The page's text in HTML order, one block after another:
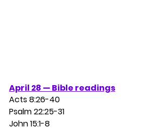
April 28 — Bible readings
Acts 8:26-40
Psalm 22:25-31
John 15:1-8